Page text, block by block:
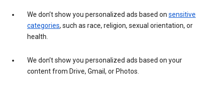
We don’t show you personalized ads based on sensitive
categories, such as race, religion, sexual orientation, or
health.
We don’t show you personalized ads based on your
content from Drive, Gmail, or Photos.